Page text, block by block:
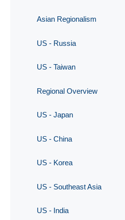
Asian Regionalism
US - Russia
US - Taiwan
Regional Overview
US - Japan
US - China
US - Korea
US - Southeast Asia
US - India